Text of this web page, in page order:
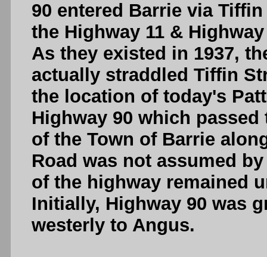
90 entered Barrie via
the Highway 11 &
As they existed in 1937,
actually straddled Tiffin
the location of today's
Highway 90 which
of the Town of Barrie
Road was not assumed
of the highway remained
Initially, Highway 90 was
westerly to Angus.